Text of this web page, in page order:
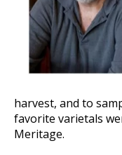
harvest, and to
favorite varietals
Meritage.